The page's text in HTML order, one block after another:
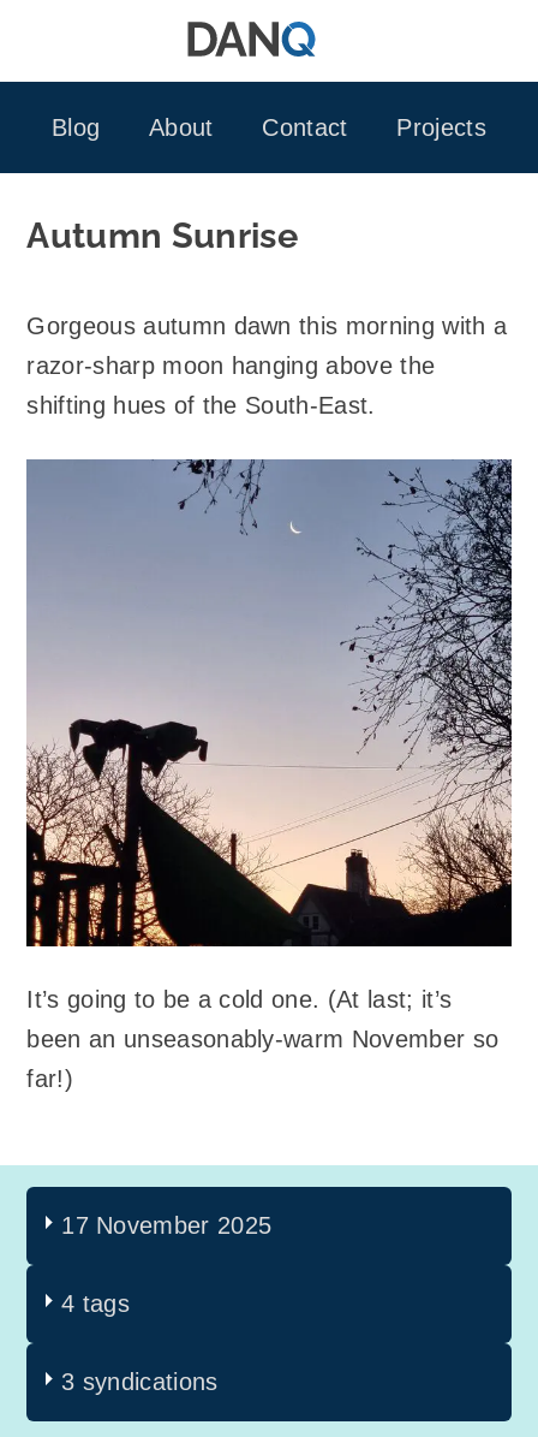
Blog
About Contact Projects
Autumn Sunrise
Gorgeous autumn dawn this morning with a
razor-sharp moon hanging above the
shifting hues of the South-East.
It’s going to be a cold one. (At last; it’s
been an unseasonably-warm November so
far!)
17 November 2025
4 tags
3 syndications